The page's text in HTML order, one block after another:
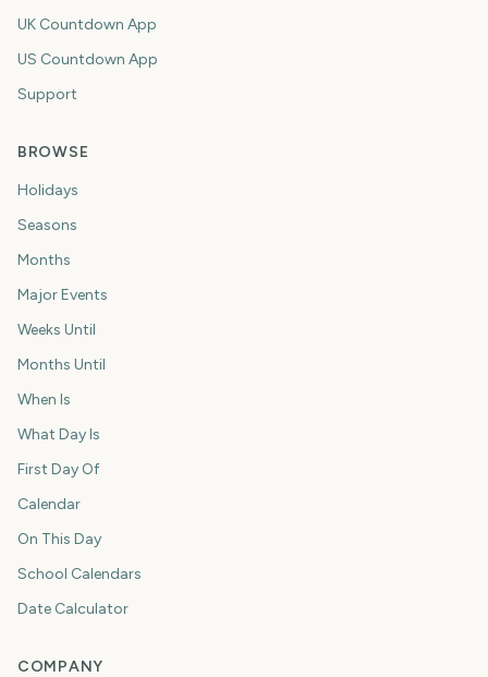
UK Countdown App
US Countdown App
Support
BROWSE
Holidays
Seasons
Months
Major Events
Weeks Until
Months Until
When Is
What Day Is
First Day Of
Calendar
On This Day
School Calendars
Date Calculator
COMPANY